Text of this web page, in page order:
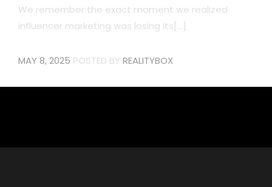
We remember the exact moment we realized
influencer marketing was losing its[...]
MAY 8, 2025 POSTED BY REALITYBOX